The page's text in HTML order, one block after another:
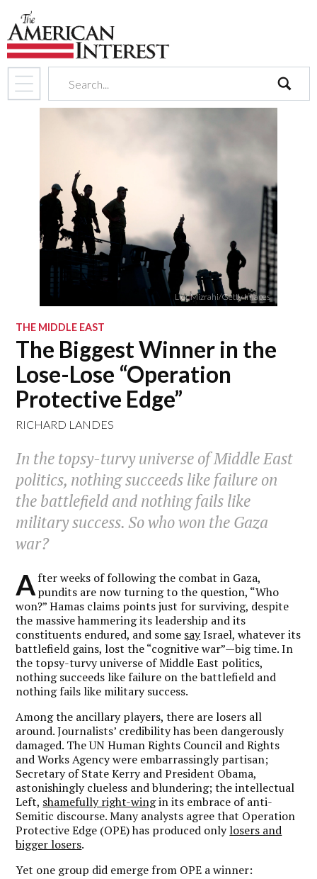
search
Lior Mizrahi/Getty Images
THE MIDDLE EAST
The Biggest Winner in the
Lose-Lose “Operation
Protective Edge”
RICHARD LANDES
In the topsy-turvy universe of Middle East
politics, nothing succeeds like failure on
the battlefield and nothing fails like
military success. So who won the Gaza
war?
After weeks of following the combat in Gaza,
pundits are now turning to the question, “Who
won?” Hamas claims points just for surviving, despite
the massive hammering its leadership and its
constituents endured, and some sayIsrael, whatever its
battlefield gains, lost the “cognitive war”—big time. In
the topsy-turvy universe of Middle East politics,
nothing succeeds like failure on the battlefield and
nothing fails like military success.
Among the ancillary players, there are losers all
around. Journalists’ credibility has been dangerously
damaged. The UN Human Rights Council and Rights
and Works Agency were embarrassingly partisan;
Secretary of State Kerry and President Obama,
astonishingly clueless and blundering; the intellectual
Left, shamefully right-wingin its embrace of anti-
Semitic discourse. Many analysts agree that Operation
Protective Edge (OPE) has produced onlylosers and
bigger losers.
Yet one group did emerge from OPE a winner: